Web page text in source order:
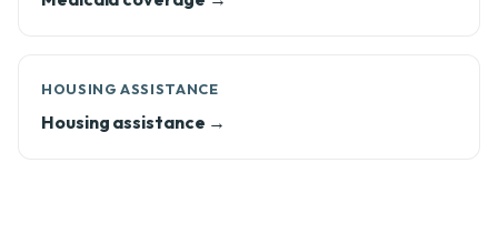
HOUSING ASSISTANCE
Housing assistance →